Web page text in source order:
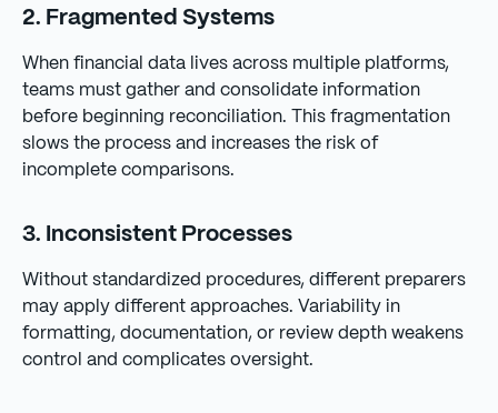
2. Fragmented Systems
When financial data lives across multiple platforms,
teams must gather and consolidate information
before beginning reconciliation. This fragmentation
slows the process and increases the risk of
incomplete comparisons.
3. Inconsistent Processes
Without standardized procedures, different preparers
may apply different approaches. Variability in
formatting, documentation, or review depth weakens
control and complicates oversight.